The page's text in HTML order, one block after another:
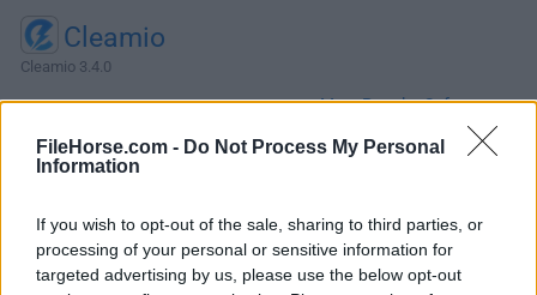
FileHorse.com - Do Not Process My Personal
Information
If you wish to opt-out of the sale, sharing to third parties, or
processing of your personal or sensitive information for
targeted advertising by us, please use the below opt-out
Cleamio
Cleamio 3.4.0
More Popular Software »
About 3D Coat for Mac
3D Coat for Mac is a professional digital sculpting and
texturing program designed around advanced manipulation
of voxels and polygonal using dynamic patch tessellation